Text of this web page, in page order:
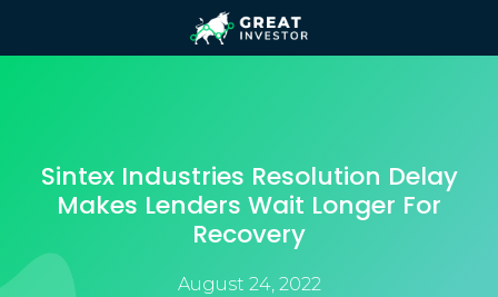
Sintex Industries Resolution Delay
Makes Lenders Wait Longer For
Recovery
August 24, 2022